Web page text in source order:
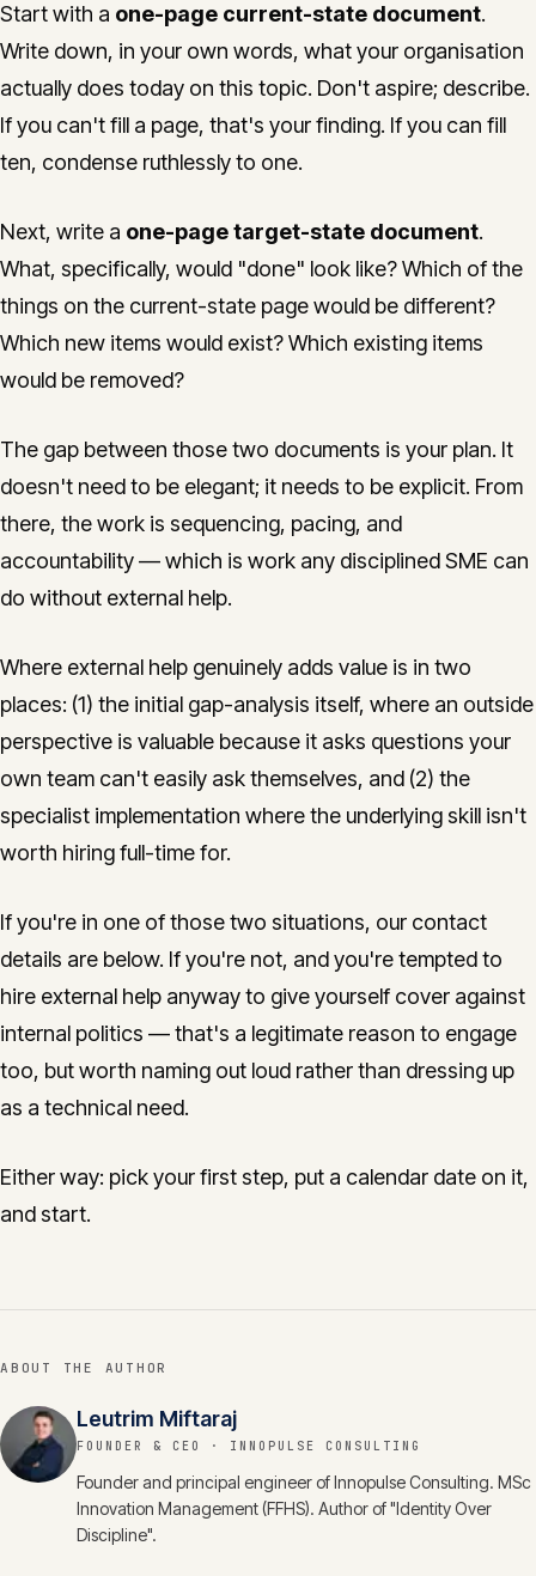
Start with a one-page current-state document.
Write down, in your own words, what your organisation
actually does today on this topic. Don't aspire; describe.
If you can't fill a page, that's your finding. If you can fill
ten, condense ruthlessly to one.
Next, write a one-page target-state document.
What, specifically, would "done" look like? Which of the
things on the current-state page would be different?
Which new items would exist? Which existing items
would be removed?
The gap between those two documents is your plan. It
doesn't need to be elegant; it needs to be explicit. From
there, the work is sequencing, pacing, and
accountability — which is work any disciplined SME can
do without external help.
Where external help genuinely adds value is in two
places: (1) the initial gap-analysis itself, where an outside
perspective is valuable because it asks questions your
own team can't easily ask themselves, and (2) the
specialist implementation where the underlying skill isn't
worth hiring full-time for.
If you're in one of those two situations, our contact
details are below. If you're not, and you're tempted to
hire external help anyway to give yourself cover against
internal politics — that's a legitimate reason to engage
too, but worth naming out loud rather than dressing up
as a technical need.
Either way: pick your first step, put a calendar date on it,
and start.
ABOUT THE AUTHOR
Leutrim Miftaraj
FOUNDER & CEO · INNOPULSE CONSULTING
Founder and principal engineer of Innopulse Consulting. MSc
Innovation Management (FFHS). Author of "Identity Over
Discipline".